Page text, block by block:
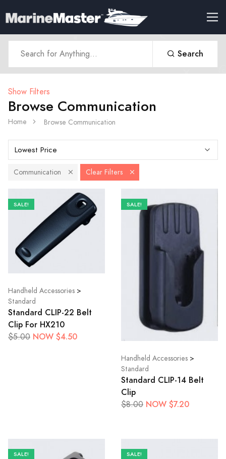
Search
Show Filters
Browse Communication
Home Browse Communication
Communication Clear Filters
SALE!
Handheld Accessories >
Standard
Standard CLIP-22 Belt
Clip For HX210
$5.00 NOW $4.50
SALE!
Handheld Accessories >
Standard
Standard CLIP-14 Belt
Clip
$8.00 NOW $7.20
SALE! SALE!